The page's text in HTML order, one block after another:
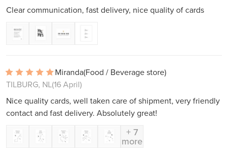
Clear communication, fast delivery, nice quality of cards
Miranda(Food / Beverage store)
TILBURG, NL(16 April)
Nice quality cards, well taken care of shipment, very friendly
contact and fast delivery. Absolutely great!
+ 7
more